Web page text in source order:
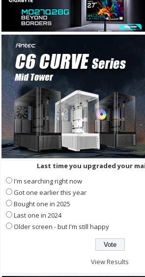
Last time you upgraded your
I'm searching right now
Got one earlier this year
Bought one in 2025
Last one in 2024
Older screen - but I'm still happy
View Results